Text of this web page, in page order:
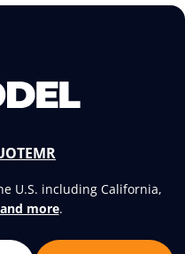
U.S. including California,
and more.